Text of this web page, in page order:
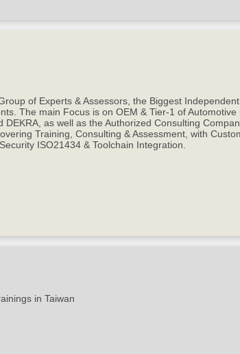
of Experts & Assessors, the Biggest
The main Focus is on OEM & Tier-1 of
as well as the Authorized Consulting
Training, Consulting & Assessment, with
ISO21434 & Toolchain Integration.
in Taiwan